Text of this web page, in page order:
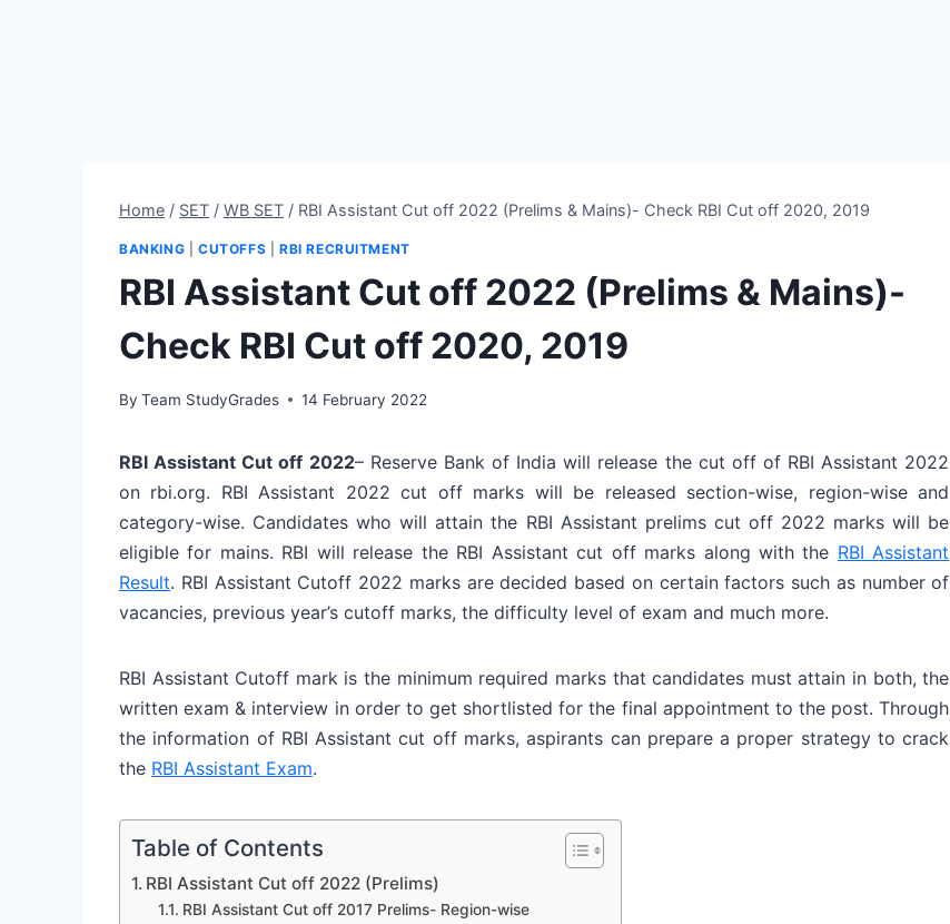
Home / SET / WB SET / RBI Assistant Cut off 2022 (Prelims & Mains)- Check RBI Cut off 2020, 2019
BANKING CUTOFFS RBI RECRUITMENT
RBI Assistant Cut off 2022 (Prelims & Mains)-
Check RBI Cut off 2020, 2019
By Team StudyGrades 14 February 2022
RBI Assistant Cut off 2022– Reserve Bank of India will release the cut off of RBI Assistant 2022
on rbi.org. RBI Assistant 2022 cut off marks will be released section-wise, region-wise and
category-wise. Candidates who will attain the RBI Assistant prelims cut off 2022 marks will be
eligible for mains. RBI will release the RBI Assistant cut off marks along with the RBI Assistant
Result. RBI Assistant Cutoff 2022 marks are decided based on certain factors such as number of
vacancies, previous year’s cutoff marks, the difficulty level of exam and much more.
RBI Assistant Cutoff mark is the minimum required marks that candidates must attain in both, the
written exam & interview in order to get shortlisted for the final appointment to the post. Through
the information of RBI Assistant cut off marks, aspirants can prepare a proper strategy to crack
the RBI Assistant Exam.
Table of Contents
RBI Assistant Cut off 2022 (Prelims)
RBI Assistant Cut off 2017 Prelims- Region-wise